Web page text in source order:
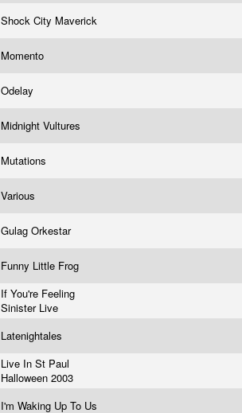
Shock City Maverick
Momento
Odelay
Midnight Vultures
Mutations
Various
Gulag Orkestar
Funny Little Frog
If You're Feeling
Sinister Live
Latenightales
Live In St Paul
Halloween 2003
I'm Waking Up To Us